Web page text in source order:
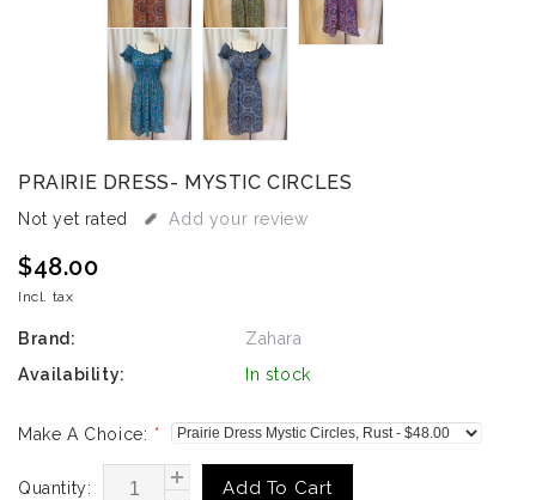
PRAIRIE DRESS- MYSTIC CIRCLES
Not yet rated Add your review
$48.00
Incl. tax
Brand:
Zahara
Availability:
In stock
Make A Choice: *
Quantity: Add To Cart